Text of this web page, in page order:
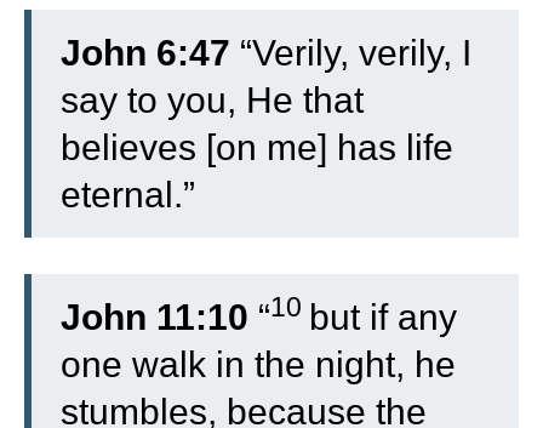
John 6:47 “Verily, verily, I
say to you, He that
believes [on me] has life
eternal.”
John 11:10 “10 but if any
one walk in the night, he
stumbles, because the